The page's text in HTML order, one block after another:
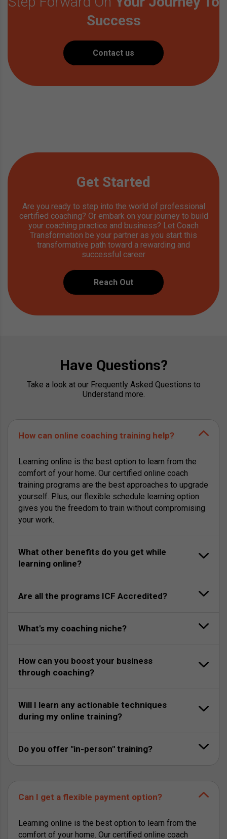
Success
Contact us
Get Started
Are you ready to step into the world of professional
certified coaching? Or embark on your journey to build
your coaching practice and business? Let Coach
Transformation be your partner as you start this
transformative path toward a rewarding and
successful career
Reach Out
Have Questions?
Take a look at our Frequently Asked Questions to
Understand more.
How can online coaching training help?
Learning online is the best option to learn from the
comfort of your home. Our certified online coach
training programs are the best approaches to upgrade
yourself. Plus, our flexible schedule learning option
gives you the freedom to train without compromising
your work.
What other benefits do you get while
learning online?
Are all the programs ICF Accredited?
What's my coaching niche?
How can you boost your business
through coaching?
Will I learn any actionable techniques
during my online training?
Do you offer "in-person" training?
Can I get a flexible payment option?
Learning online is the best option to learn from the
comfort of your home. Our certified online coach